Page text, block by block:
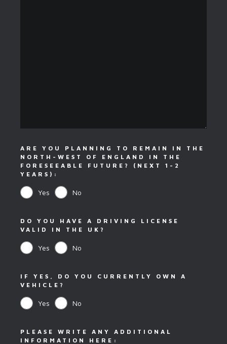
ARE YOU PLANNING TO REMAIN IN THE
NORTH-WEST OF ENGLAND IN THE
FORESEEABLE FUTURE? (NEXT 1-2
YEARS):
Yes No
DO YOU HAVE A DRIVING LICENSE
VALID IN THE UK?
Yes No
IF YES, DO YOU CURRENTLY OWN A
VEHICLE?
Yes No
PLEASE WRITE ANY ADDITIONAL
INFORMATION HERE: